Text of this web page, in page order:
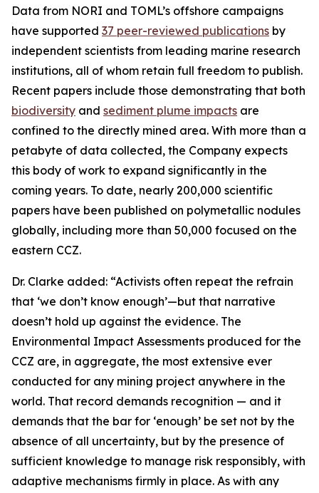
Data from NORI and TOML’s offshore campaigns
have supported 37 peer-reviewed publications by
independent scientists from leading marine research
institutions, all of whom retain full freedom to publish.
Recent papers include those demonstrating that both
biodiversity and sediment plume impacts are
confined to the directly mined area. With more than a
petabyte of data collected, the Company expects
this body of work to expand significantly in the
coming years. To date, nearly 200,000 scientific
papers have been published on polymetallic nodules
globally, including more than 50,000 focused on the
eastern CCZ.
Dr. Clarke added: “Activists often repeat the refrain
that ‘we don’t know enough’—but that narrative
doesn’t hold up against the evidence. The
Environmental Impact Assessments produced for the
CCZ are, in aggregate, the most extensive ever
conducted for any mining project anywhere in the
world. That record demands recognition — and it
demands that the bar for ‘enough’ be set not by the
absence of all uncertainty, but by the presence of
sufficient knowledge to manage risk responsibly, with
adaptive mechanisms firmly in place. As with any